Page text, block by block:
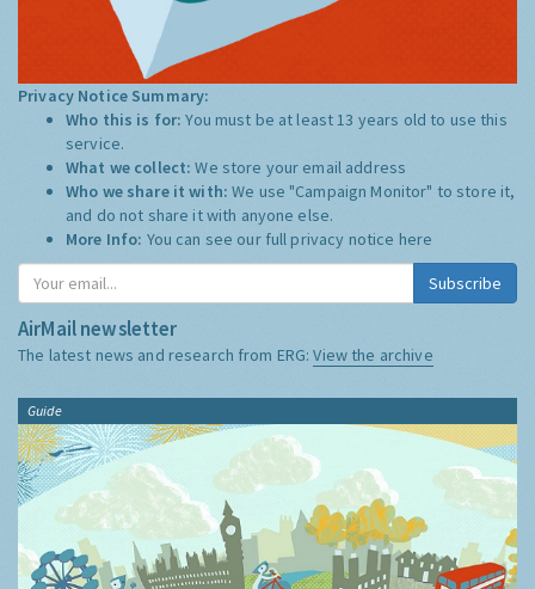
Privacy Notice Summary:
Who this is for:You must be at least 13 years old to use this
service.
What we collect:We store your email address
Who we share it with:We use "Campaign Monitor" to store it,
and do not share it with anyone else.
More Info: You can see our full privacy notice here
Subscribe
AirMail newsletter
The latest news and research from ERG:View the archive
Guide